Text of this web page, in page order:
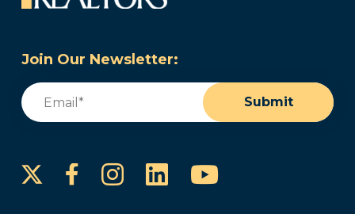
Join Our Newsletter:
Email
Submit
FacebookInstagram
LinkedInYouTube